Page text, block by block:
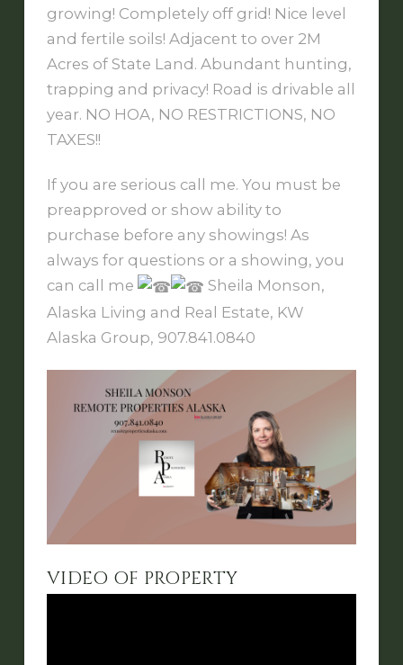
growing! Completely off grid! Nice level
and fertile soils! Adjacent to over 2M
Acres of State Land. Abundant hunting,
trapping and privacy! Road is drivable all
year. NO HOA, NO RESTRICTIONS, NO
TAXES!!
If you are serious call me. You must be
preapproved or show ability to
purchase before any showings! As
always for questions or a showing, you
can call me
Sheila Monson,
Alaska Living and Real Estate, KW
Alaska Group, 907.841.0840
VIDEO OF PROPERTY